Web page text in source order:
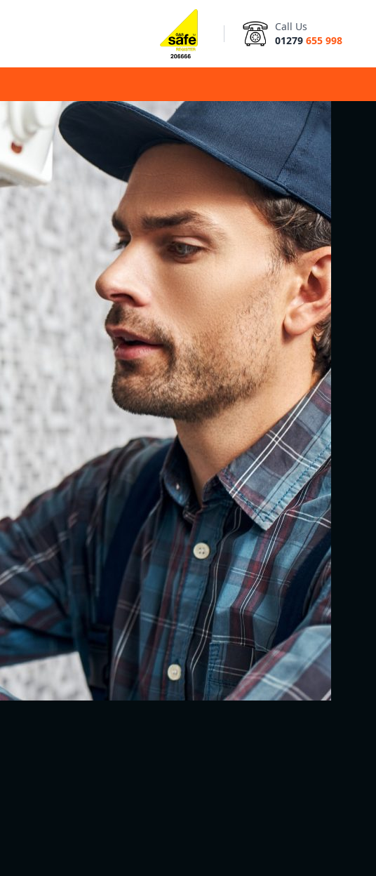
Call Us
01279 655 998